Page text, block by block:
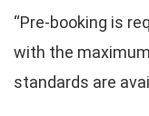
“Pre-booking is
with the
standards are